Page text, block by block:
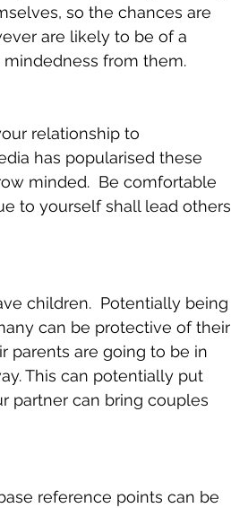
so the chances are
are likely to be of a
from them.
relationship to
has popularised these
minded.  Be comfortable
to yourself shall lead others
children.  Potentially being
can be protective of their
parents are going to be in
This can potentially put
partner can bring couples
reference points can be